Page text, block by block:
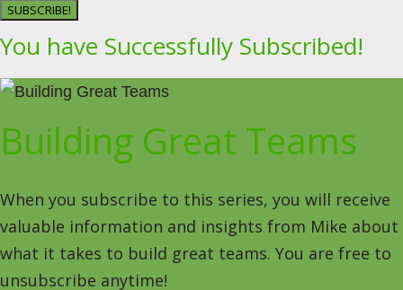
SUBSCRIBE!
You have Successfully Subscribed!
Building Great Teams
When you subscribe to this series, you will receive
valuable information and insights from Mike about
what it takes to build great teams. You are free to
unsubscribe anytime!